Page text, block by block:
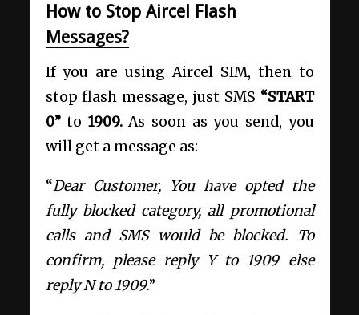
How to Stop Aircel Flash
Messages?
If you are using Aircel SIM, then to
stop flash message, just SMS “START
0”to 1909.As soon as you send, you
will get a message as:
“Dear Customer, You have opted the
fully blocked category, all promotional
calls and SMS would be blocked. To
confirm, please reply Y to 1909 else
reply N to 1909.”